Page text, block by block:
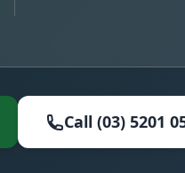
Call (03) 5201